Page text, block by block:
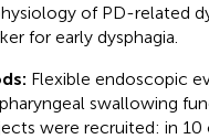
of PD-related
for early dysphagia.
Flexible endoscopic
pharyngeal swallowing
were recruited: in 10